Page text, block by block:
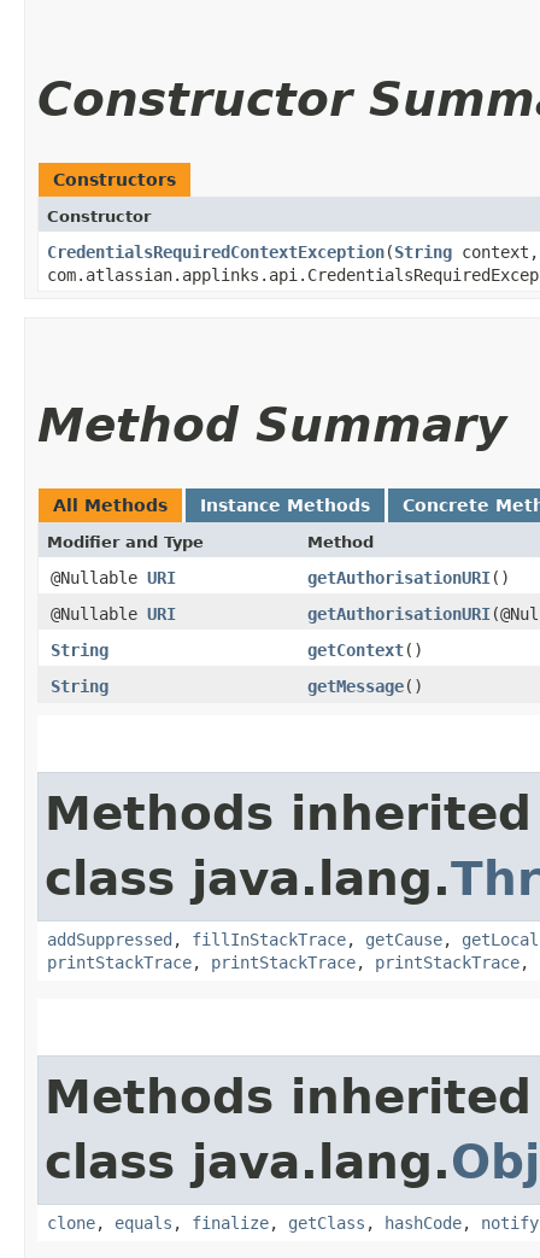
Constructor
Constructors
Constructor
CredentialsRequiredContextException​(String context,
Method Summary
All Methods Instance Methods Concrete
Modifier and Type Method
@Nullable URI getAuthorisationURI()
@Nullable URI getAuthorisationURI
String
getContext()
String
getMessage()
Methods
class java.lang.
addSuppressed , fillInStackTrace, getCause,
printStackTrace, printStackTrace, printStackTrace,
Methods
class java.lang.
clone, equals , finalize, getClass , hashCode, notify